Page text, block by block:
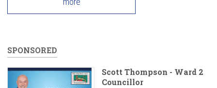
SPONSORED
Scott Thompson - Ward 2
Councillor